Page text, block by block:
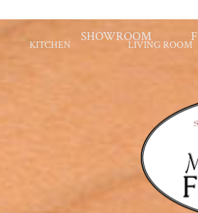
SHOWROOM
KITCHEN LIVING ROOM